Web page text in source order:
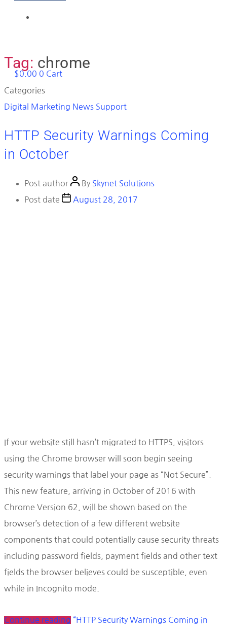
$0.00 0 Cart
Tag: chrome
Categories
Digital Marketing News Support
HTTP Security Warnings Coming
in October
Post author By Skynet Solutions
Post date
August 28, 2017
If your website still hasn’t migrated to HTTPS, visitors
using the Chrome browser will soon begin seeing
security warnings that label your page as “Not Secure”.
This new feature, arriving in October of 2016 with
Chrome Version 62, will be shown based on the
browser’s detection of a few different website
components that could potentially cause security threats
including password fields, payment fields and other text
fields the browser believes could be susceptible, even
while in Incognito mode.
Continue reading “HTTP Security Warnings Coming in